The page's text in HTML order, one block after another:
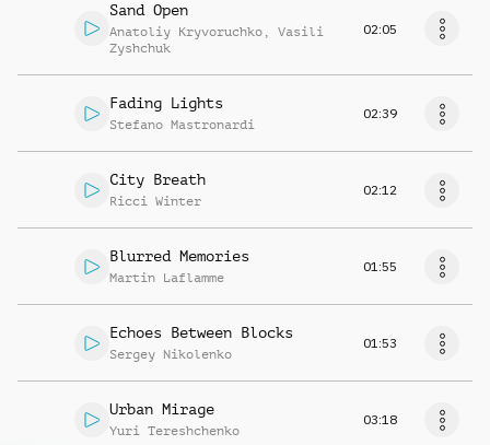
Sand Open
Anatoliy Kryvoruchko , Vasili
Zyshchuk
02:05
Fading Lights
Stefano Mastronardi
02:39
City Breath
Ricci Winter
02:12
Blurred Memories
Martin Laflamme
01:55
Echoes Between Blocks
Sergey Nikolenko
01:53
Urban Mirage
Yuri Tereshchenko
03:18